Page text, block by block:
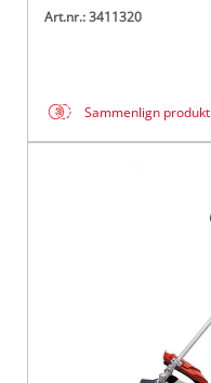
Art.nr.: 3411320
Sammenlign produkt